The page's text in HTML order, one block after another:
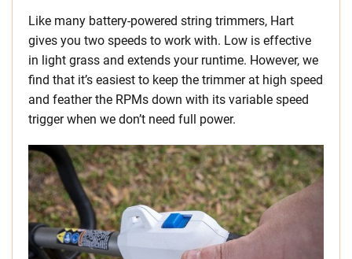
Like many battery-powered string trimmers, Hart
gives you two speeds to work with. Low is effective
in light grass and extends your runtime. However, we
find that it’s easiest to keep the trimmer at high speed
and feather the RPMs down with its variable speed
trigger when we don’t need full power.